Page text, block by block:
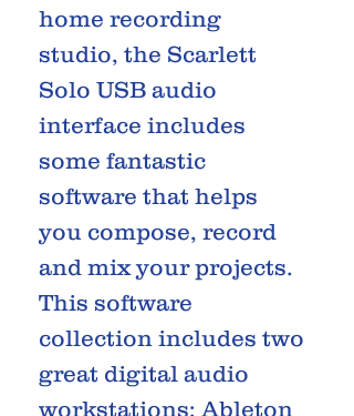
home recording
studio, the Scarlett
Solo USB audio
interface includes
some fantastic
software that helps
you compose, record
and mix your projects.
This software
collection includes two
great digital audio
workstations; Ableton